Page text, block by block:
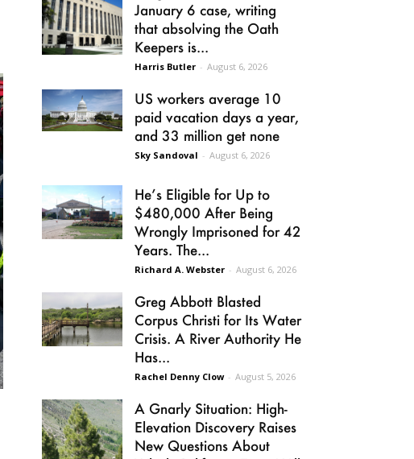
January 6 case, writing
that absolving the Oath
Keepers is...
Harris Butler - August 6, 2026
US workers average 10
paid vacation days a year,
and 33 million get none
Sky Sandoval - August 6, 2026
He’s Eligible for Up to
$480,000 After Being
Wrongly Imprisoned for 42
Years. The...
Richard A. Webster - August 6, 2026
Greg Abbott Blasted
Corpus Christi for Its Water
Crisis. A River Authority He
Has...
Rachel Denny Clow - August 5, 2026
A Gnarly Situation: High-
Elevation Discovery Raises
New Questions About